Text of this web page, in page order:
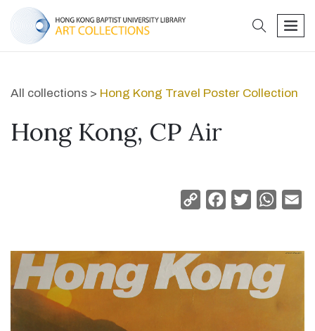
search
All collections > Hong Kong Travel Poster Collection
Hong Kong, CP Air
Copy
Facebook
Twitter